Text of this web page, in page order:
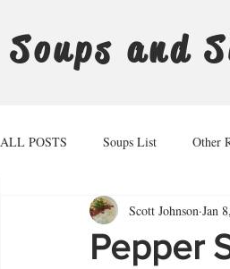
Soups and
ALL POSTS Soups List Other
Pepper
Scott Johnson Jan